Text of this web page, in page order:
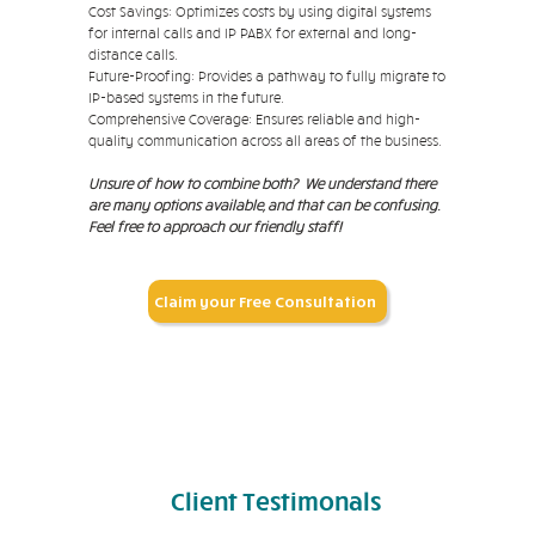
Cost Savings: Optimizes costs by using digital systems
for internal calls and IP PABX for external and long-
distance calls.
Future-Proofing: Provides a pathway to fully migrate to
IP-based systems in the future.
Comprehensive Coverage: Ensures reliable and high-
quality communication across all areas of the business.
Unsure of how to combine both? We understand there
are many options available, and that can be confusing.
Feel free to approach our friendly staff!
Claim your Free Consultation
ClientTestimonals